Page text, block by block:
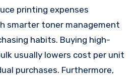
printing expenses
smarter toner management
habits. Buying high-
usually lowers cost per unit
purchases. Furthermore,